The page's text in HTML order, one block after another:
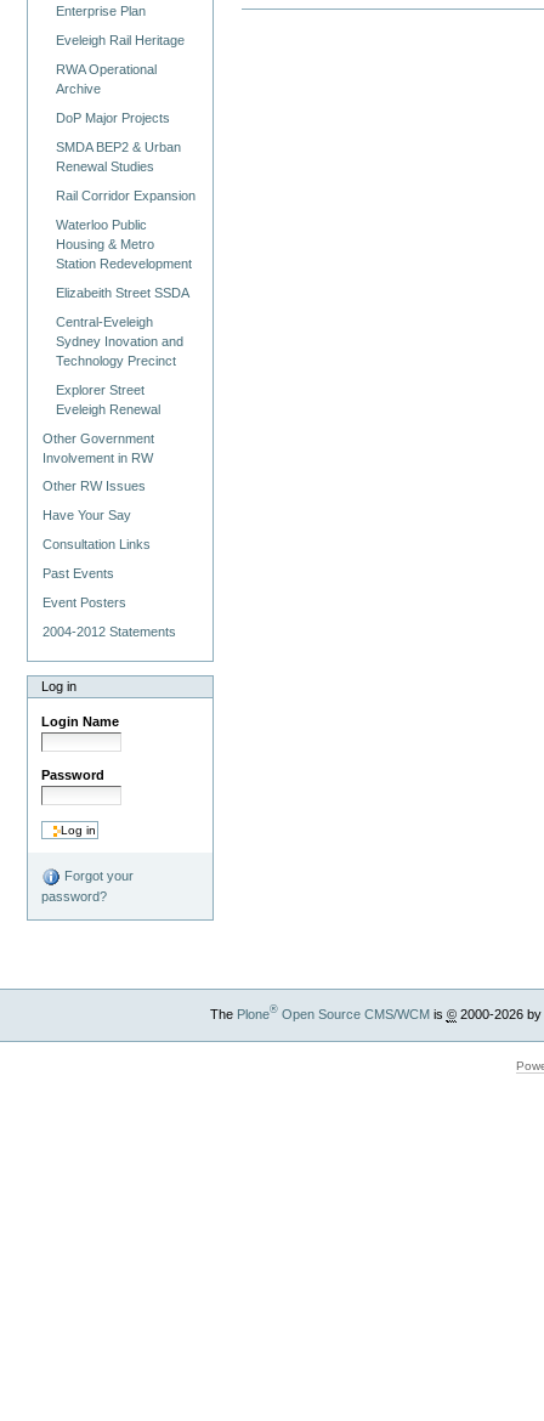
Enterprise Plan
Eveleigh Rail Heritage
RWA Operational
Archive
DoP Major Projects
SMDA BEP2 & Urban
Renewal Studies
Rail Corridor Expansion
Waterloo Public
Housing & Metro
Station Redevelopment
Elizabeith Street SSDA
Central-Eveleigh
Sydney Inovation and
Technology Precinct
Explorer Street
Eveleigh Renewal
Other Government
Involvement in RW
Other RW Issues
Have Your Say
Consultation Links
Past Events
Event Posters
2004-2012 Statements
Log in
Login Name
Password
Forgot your
password?
The Plone®Open Source CMS/WCMis ©2000-2026